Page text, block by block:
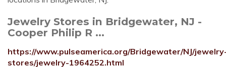
Jewelry Stores in Bridgewater, NJ -
Cooper Philip R ...
https://www.pulseamerica.org/Bridgewater/NJ/
stores/jewelry-1964252.html